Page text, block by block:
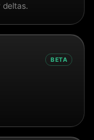
deltas.
BETA